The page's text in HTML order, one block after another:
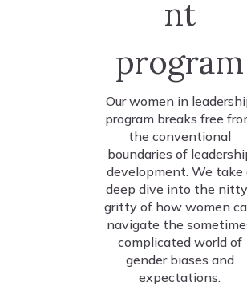
nt
program
Our women in
program breaks free
the conventional
boundaries of
development. We take
deep dive into the
gritty of how women
navigate the
complicated world of
gender biases and
expectations.